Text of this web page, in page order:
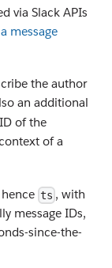
via Slack APIs
message
the author
an additional
of the
of a
ts , with
message IDs,
since-the-